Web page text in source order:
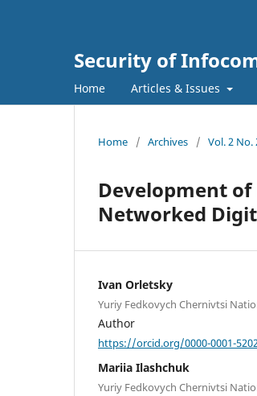
Security of
Home Articles & Issues
Home / Archives / Vol. 2 No.
Development
Networked
Ivan Orletsky
Yuriy Fedkovych Chernivtsi
Author
https://orcid.org/0000-0001-
Mariia Ilashchuk
Yuriy Fedkovych Chernivtsi